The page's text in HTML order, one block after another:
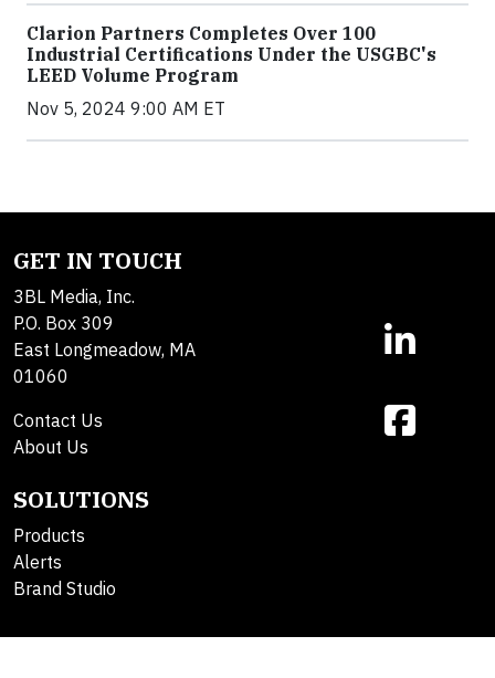
Clarion Partners Completes Over 100
Industrial Certifications Under the USGBC's
LEED Volume Program
Nov 5, 2024 9:00 AM ET
GET IN TOUCH
3BL Media, Inc.
P.O. Box 309
East Longmeadow, MA
01060
Contact Us
About Us
SOLUTIONS
Products
Alerts
Brand Studio